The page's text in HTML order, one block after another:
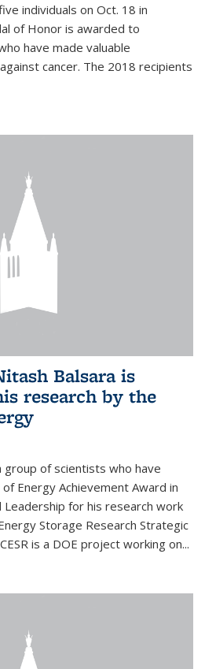
individuals on Oct. 18 in
of Honor is awarded to
have made valuable
cancer. The 2018 recipients
Balsara is
research by the
group of scientists who have
Energy Achievement Award in
Leadership for his research work
Storage Research Strategic
is a DOE project working on...